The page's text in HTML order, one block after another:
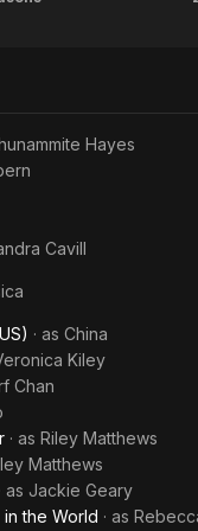
the
Hayes
Cavill
· as China
Kiley
Chan
· as Riley Matthews
Matthews
· as Jackie Geary
the World · as